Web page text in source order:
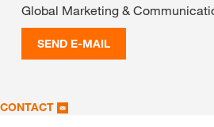
Global Marketing &
SEND E-MAIL
CONTACT